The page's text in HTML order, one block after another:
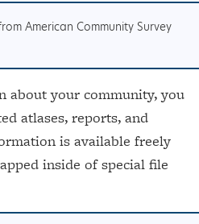
American Community Survey
about your community, you
atlases, reports, and
is available freely
inside of special file